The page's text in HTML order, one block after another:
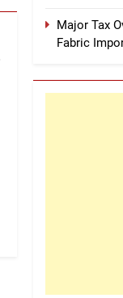
Major Tax
Fabric